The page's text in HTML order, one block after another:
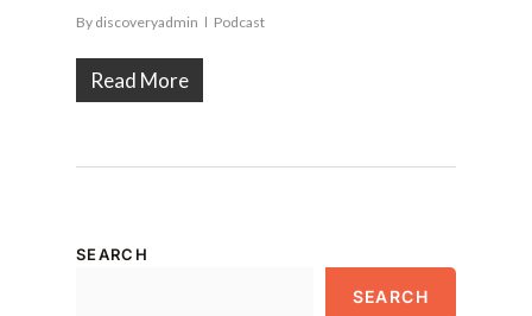
By discoveryadmin Podcast
Read More
SEARCH
SEARCH